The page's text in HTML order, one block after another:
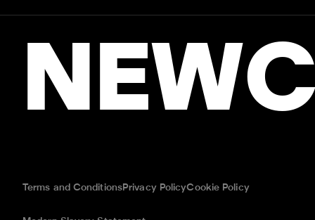
Terms and ConditionsPrivacy PolicyCookie Policy